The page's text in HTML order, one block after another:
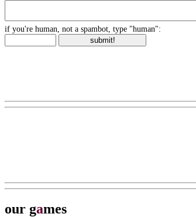
if you're human, not a spambot, type "human":
our games